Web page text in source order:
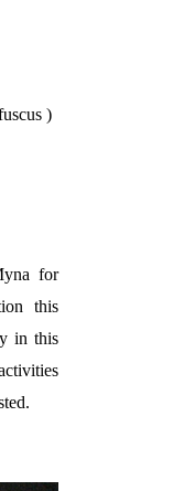
)
for
this
in this